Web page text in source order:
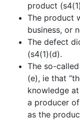
product
The product
business, or
The defect
(s4(1)(d).
The so-
(e), ie that
knowledge
a producer
as the